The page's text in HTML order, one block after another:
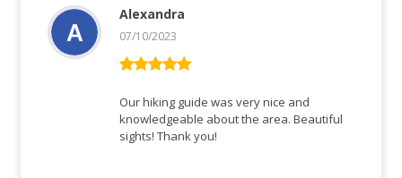
ud af 5
Alexandra
07/10/2023
Our hiking guide was very nice and
knowledgeable about the area. Beautiful
sights! Thank you!